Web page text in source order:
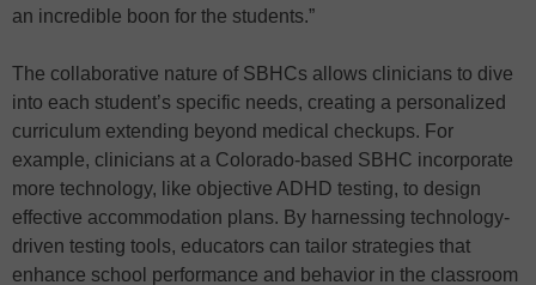
an incredible boon for the students.”
The collaborative nature of SBHCs allows clinicians to dive
into each student’s specific needs, creating a personalized
curriculum extending beyond medical checkups. For
example, clinicians at a Colorado-based SBHC incorporate
more technology, like objective ADHD testing, to design
effective accommodation plans. By harnessing technology-
driven testing tools, educators can tailor strategies that
enhance school performance and behavior in the classroom